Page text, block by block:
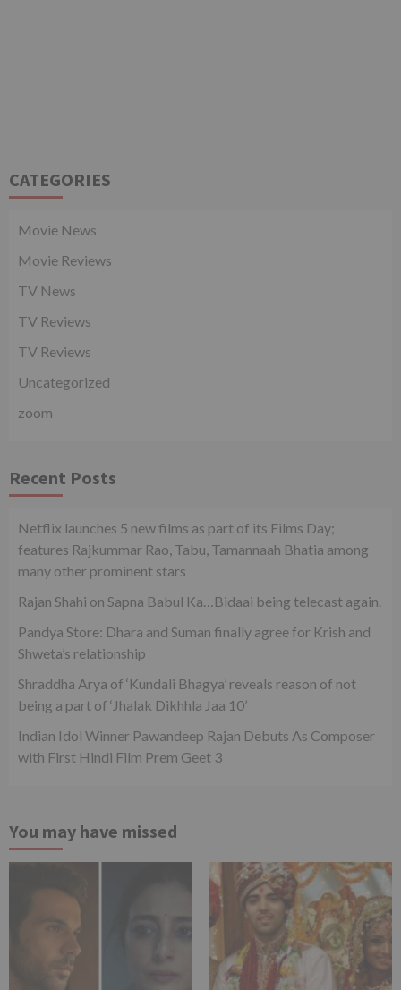
CATEGORIES
Movie News
Movie Reviews
TV News
TV Reviews
TV Reviews
Uncategorized
zoom
Recent Posts
Netflix launches 5 new films as part of its Films Day;
features Rajkummar Rao, Tabu, Tamannaah Bhatia among
many other prominent stars
Rajan Shahi on Sapna Babul Ka…Bidaai being telecast again.
Pandya Store: Dhara and Suman finally agree for Krish and
Shweta’s relationship
Shraddha Arya of ‘Kundali Bhagya’ reveals reason of not
being a part of ‘Jhalak Dikhhla Jaa 10’
Indian Idol Winner Pawandeep Rajan Debuts As Composer
with First Hindi Film Prem Geet 3
You may have missed